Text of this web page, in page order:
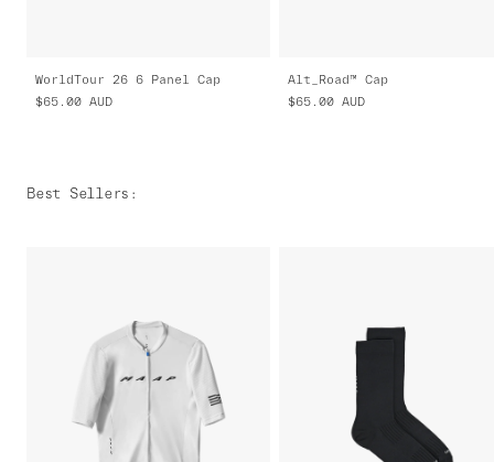
WorldTour 26 6 Panel Cap
$65.00 AUD
Alt_Road™ Cap
$65.00 AUD
Best Sellers :